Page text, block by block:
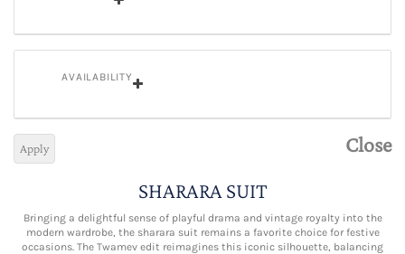
AVAILABILITY
Close
Apply
SHARARA SUIT
Bringing a delightful sense of playful drama and vintage royalty into the
modern wardrobe, the sharara suit remains a favorite choice for festive
occasions. The Twamev edit reimagines this iconic silhouette, balancing